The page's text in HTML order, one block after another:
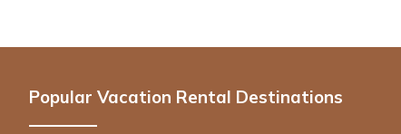
Popular Vacation Rental Destinations